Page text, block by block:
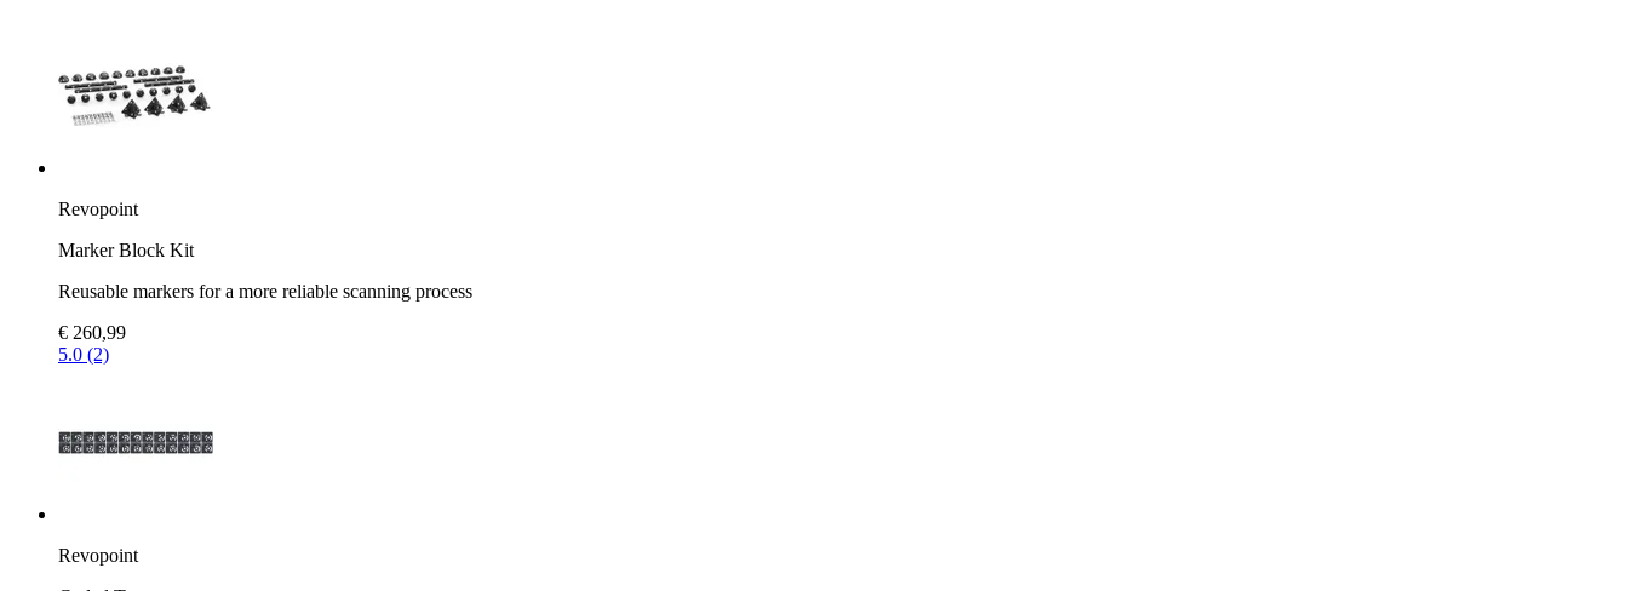
Revopoint
Marker Block Kit
Reusable markers for a more reliable scanning process
€ 260,99
5.0 (2)
Revopoint